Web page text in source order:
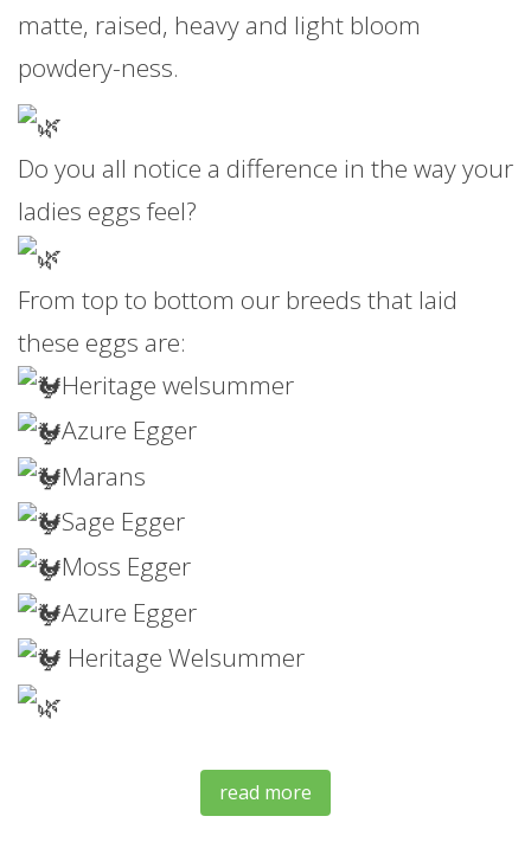
matte, raised, heavy and light bloom
powdery-ness.
Do you all notice a difference in the way your
ladies eggs feel?
From top to bottom our breeds that laid
these eggs are:
Heritage welsummer
Azure Egger
Marans
Sage Egger
Moss Egger
Azure Egger
Heritage Welsummer
read more